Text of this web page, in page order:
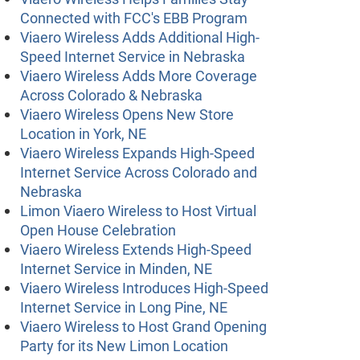
Connected with FCC's EBB Program
Viaero Wireless Adds Additional High-
Speed Internet Service in Nebraska
Viaero Wireless Adds More Coverage
Across Colorado & Nebraska
Viaero Wireless Opens New Store
Location in York, NE
Viaero Wireless Expands High-Speed
Internet Service Across Colorado and
Nebraska
Limon Viaero Wireless to Host Virtual
Open House Celebration
Viaero Wireless Extends High-Speed
Internet Service in Minden, NE
Viaero Wireless Introduces High-Speed
Internet Service in Long Pine, NE
Viaero Wireless to Host Grand Opening
Party for its New Limon Location